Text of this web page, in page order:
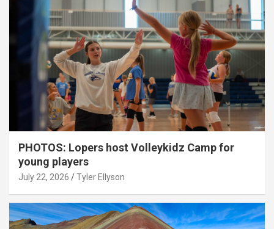
PHOTOS: Lopers host Volleykidz Camp for
young players
July 22, 2026 Tyler Ellyson